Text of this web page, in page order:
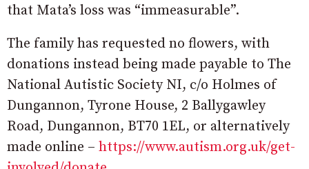
that Mata’s loss was “immeasurable”.
The family has requested no flowers, with
donations instead being made payable to The
National Autistic Society NI, c/o Holmes of
Dungannon, Tyrone House, 2 Ballygawley
Road, Dungannon, BT70 1EL, or alternatively
made online – https://www.autism.org.uk/get-